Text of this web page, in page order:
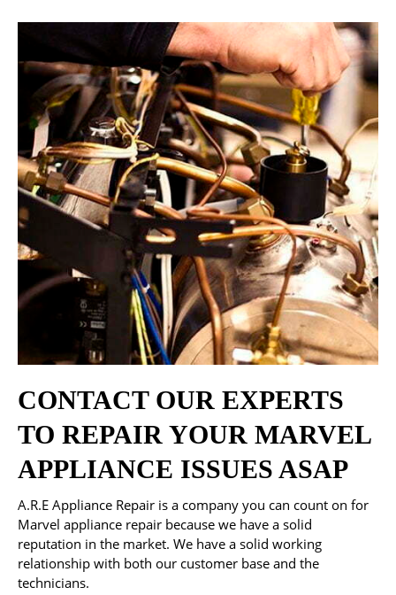
CONTACT OUR EXPERTS
TO REPAIR YOUR MARVEL
APPLIANCE ISSUES ASAP
A.R.E Appliance Repair is a company you can count on for
Marvel appliance repair because we have a solid
reputation in the market. We have a solid working
relationship with both our customer base and the
technicians.